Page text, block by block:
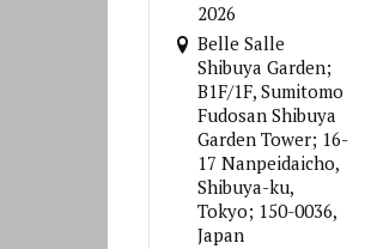
2026
Belle Salle
Shibuya Garden;
B1F/1F, Sumitomo
Fudosan Shibuya
Garden Tower; 16-
17 Nanpeidaicho,
Shibuya-ku,
Tokyo; 150-0036,
Japan